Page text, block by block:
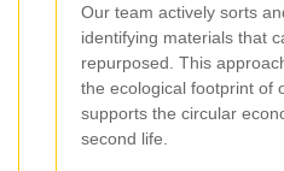
Our team actively sorts
identifying materials that
repurposed. This
the ecological footprint of
supports the circular
second life.